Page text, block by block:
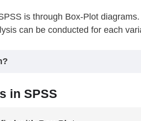
is through Box-Plot
can be conducted for each
in SPSS